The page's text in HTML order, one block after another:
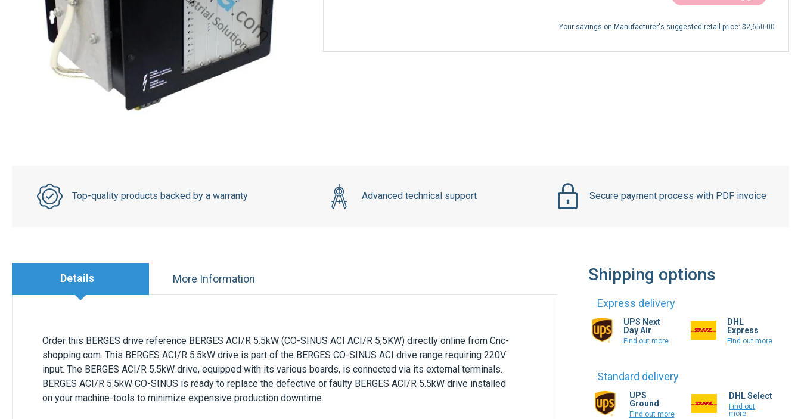
Your savings on Manufacturer's suggested retail price: $2,650.00
Top-quality products backed by a warranty Advanced technical support Secure payment process with PDF invoice
Details
Order this BERGES drive reference BERGES ACI/R 5.5kW (CO-SINUS ACI ACI/R 5,5KW) directly online from Cnc-
shopping.com. This BERGES ACI/R 5.5kW drive is part of the BERGES CO-SINUS ACI drive range requiring 220V
input. The BERGES ACI/R 5.5kW drive, equipped with its various boards, is connected via its external terminals.
BERGES ACI/R 5.5kW CO-SINUS is ready to replace the defective or faulty BERGES ACI/R 5.5kW drive installed
on your machine-tools to minimize expensive production downtime.
More Information Shipping options
Express delivery
UPS Next
Day Air
Find out more
DHL
Express
Find out more
Standard delivery
UPS
Ground
Find out more
DHL Select
Find out
more